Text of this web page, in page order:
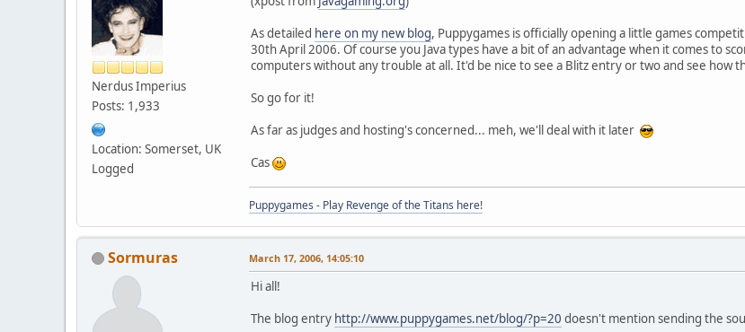
Nerdus Imperius
Posts: 1,933
Location: Somerset, UK
Logged
As detailed here on my new blog, Puppygames is officially opening a little games
30th April 2006. Of course you Java types have a bit of an advantage when it comes to
computers without any trouble at all. It'd be nice to see a Blitz entry or two and see how
So go for it!
As far as judges and hosting's concerned... meh, we'll deal with it later
Cas
Puppygames - Play Revenge of the Titans here!
Sormuras March 17, 2006, 14:05:10
Hi all!
The blog entry http://www.puppygames.net/blog/?p=20 doesn't mention sending the